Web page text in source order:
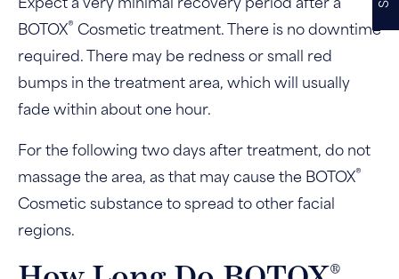
Expect a very minimal recovery period after a
BOTOX® Cosmetic treatment. There is no downtime
required. There may be redness or small red
bumps in the treatment area, which will usually
fade within about one hour.
For the following two days after treatment, do not
massage the area, as that may cause the BOTOX®
Cosmetic substance to spread to other facial
regions.
®